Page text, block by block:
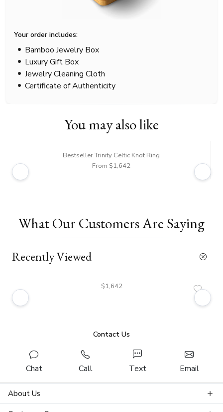
Your order includes:
Bamboo Jewelry Box
Luxury Gift Box
Jewelry Cleaning Cloth
Certificate of Authenticity
You may also like
Bestseller Trinity Celtic Knot Ring
From $1,642
What Our Customers Are Saying
Recently Viewed
$1,642
Contact Us
Chat Call Text Email
About Us